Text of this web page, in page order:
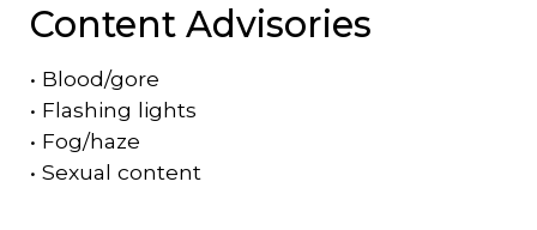
Content Advisories
• Blood/gore
• Flashing lights
• Fog/haze
• Sexual content